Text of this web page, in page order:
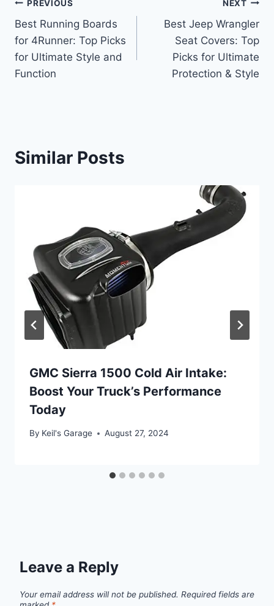
Post
navigation
PREVIOUS
Best Running Boards
for 4Runner: Top Picks
for Ultimate Style and
Function
NEXT
Best Jeep Wrangler
Seat Covers: Top
Picks for Ultimate
Protection & Style
Similar Posts
GMC Sierra 1500 Cold Air Intake:
Boost Your Truck’s Performance
Today
By Keil's Garage August 27, 2024
Leave a Reply
Your email address will not be published. Required fields are